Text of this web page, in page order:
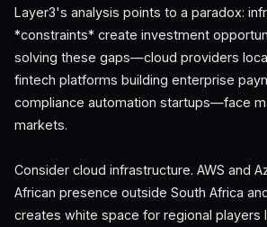
Layer3's analysis points to a paradox:
*constraints* create investment
solving these gaps—cloud providers
fintech platforms building enterprise
compliance automation startups—face
markets.
Consider cloud infrastructure. AWS and
African presence outside South Africa
creates white space for regional players